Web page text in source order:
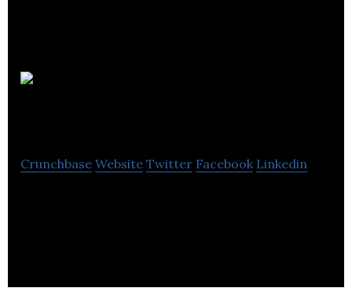
Crunchbase Website Twitter Facebook Linkedin